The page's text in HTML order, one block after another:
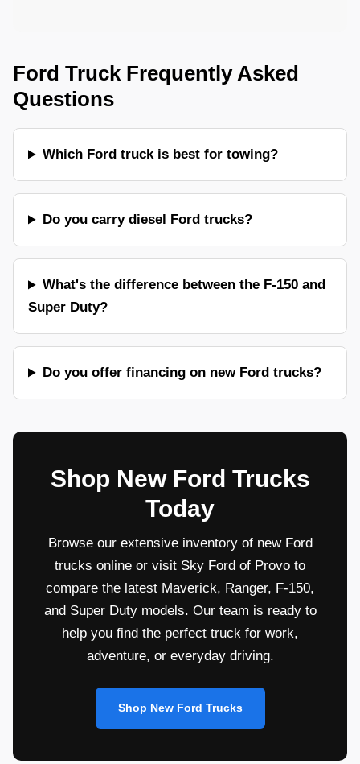
Ford Truck Frequently Asked
Questions
Which Ford truck is best for towing?
Do you carry diesel Ford trucks?
What's the difference between the F-150 and
Super Duty?
Do you offer financing on new Ford trucks?
Shop New Ford Trucks
Today
Browse our extensive inventory of new Ford
trucks online or visit Sky Ford of Provo to
compare the latest Maverick, Ranger, F-150,
and Super Duty models. Our team is ready to
help you find the perfect truck for work,
adventure, or everyday driving.
Shop New Ford Trucks